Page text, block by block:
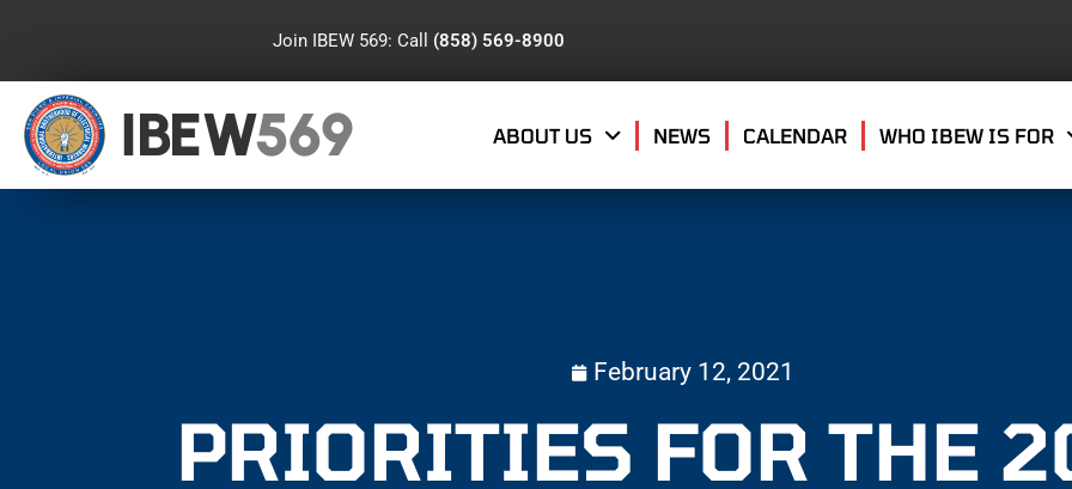
Join IBEW 569: Call (858) 569-8900
IBEW569 ABOUT US NEWS CALENDAR WHO IBEW IS FOR
February 12, 2021
PRIORITIES FOR THE